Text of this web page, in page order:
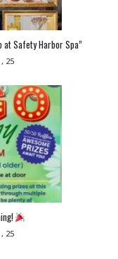
at Safety Harbor Spa”
, 25
, 25